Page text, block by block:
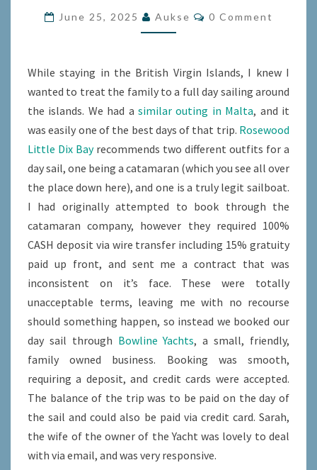
BOWLINE
THE
BEST
DAY
SAIL
FROM
VIRGIN
GORDA
June 25, 2025 Aukse Comments
0 Comment
While staying in the British Virgin Islands, I knew I
wanted to treat the family to a full day sailing around
the islands. We had a similar outing in Malta, and it
was easily one of the best days of that trip. Rosewood
Little Dix Bayrecommends two different outfits for a
day sail, one being a catamaran (which you see all over
the place down here), and one is a truly legit sailboat.
I had originally attempted to book through the
catamaran company, however they required 100%
CASH deposit via wire transfer including 15% gratuity
paid up front, and sent me a contract that was
inconsistent on it’s face. These were totally
unacceptable terms, leaving me with no recourse
should something happen, so instead we booked our
day sail through Bowline Yachts, a small, friendly,
family owned business. Booking was smooth,
requiring a deposit, and credit cards were accepted.
The balance of the trip was to be paid on the day of
the sail and could also be paid via credit card. Sarah,
the wife of the owner of the Yacht was lovely to deal
with via email, and was very responsive.